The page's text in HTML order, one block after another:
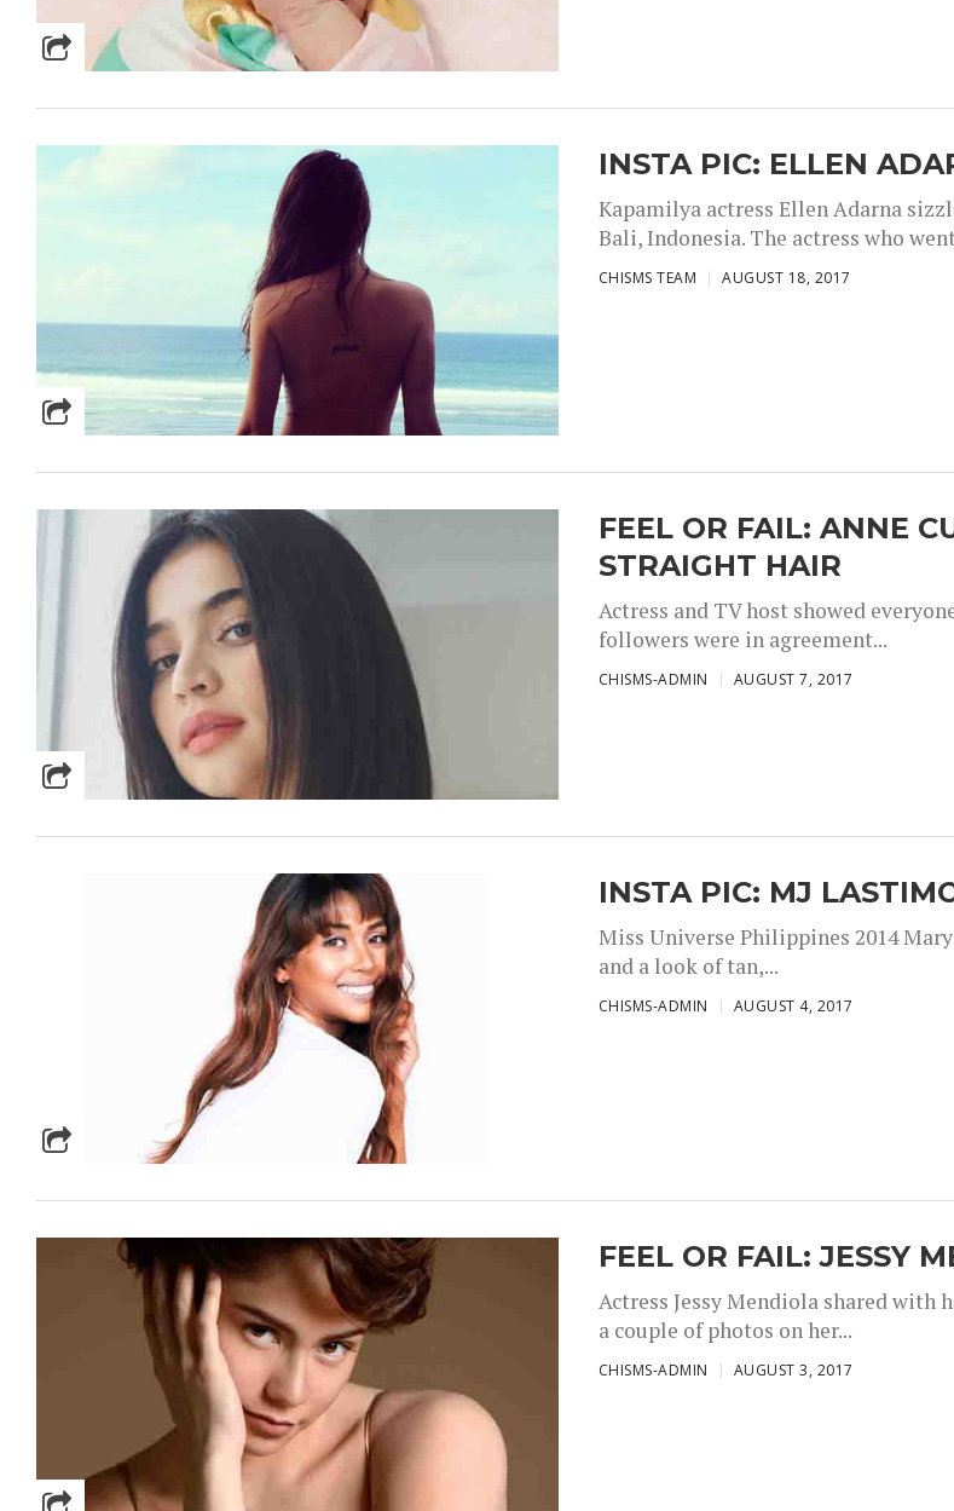
INSTA PIC: ELLEN
Kapamilya actress Ellen Adarna
Bali, Indonesia. The actress who
CHISMS TEAM AUGUST 18, 2017
FEEL OR FAIL: ANNE
STRAIGHT HAIR
Actress and TV host showed
followers were in agreement...
CHISMS-ADMIN AUGUST 7, 2017
INSTA PIC: MJ
Miss Universe Philippines 2014
and a look of tan,...
CHISMS-ADMIN AUGUST 4, 2017
FEEL OR FAIL: JESSY
Actress Jessy Mendiola shared with
a couple of photos on her...
CHISMS-ADMIN AUGUST 3, 2017